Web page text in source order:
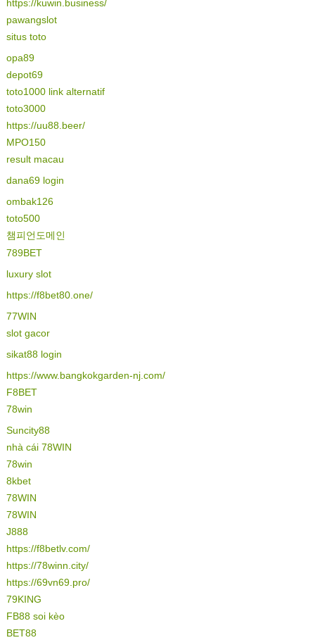
https://kuwin.business/
pawangslot
situs toto
opa89
depot69
toto1000 link alternatif
toto3000
https://uu88.beer/
MPO150
result macau
dana69 login
ombak126
toto500
챔피언도메인
789BET
luxury slot
https://f8bet80.one/
77WIN
slot gacor
sikat88 login
https://www.bangkokgarden-nj.com/
F8BET
78win
Suncity88
nhà cái 78WIN
78win
8kbet
78WIN
78WIN
J888
https://f8betlv.com/
https://78winn.city/
https://69vn69.pro/
79KING
FB88 soi kèo
BET88